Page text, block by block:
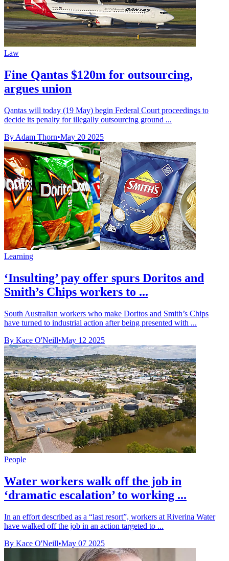
Law
Fine Qantas $120m for outsourcing,
argues union
Qantas will today (19 May) begin Federal Court proceedings to
decide its penalty for illegally outsourcing ground ...
By Adam Thorn•May 20 2025
Learning
‘Insulting’ pay offer spurs Doritos and
Smith’s Chips workers to ...
South Australian workers who make Doritos and Smith’s Chips
have turned to industrial action after being presented with ...
By Kace O'Neill•May 12 2025
People
Water workers walk off the job in
‘dramatic escalation’ to working ...
In an effort described as a “last resort”, workers at Riverina Water
have walked off the job in an action targeted to ...
By Kace O'Neill•May 07 2025